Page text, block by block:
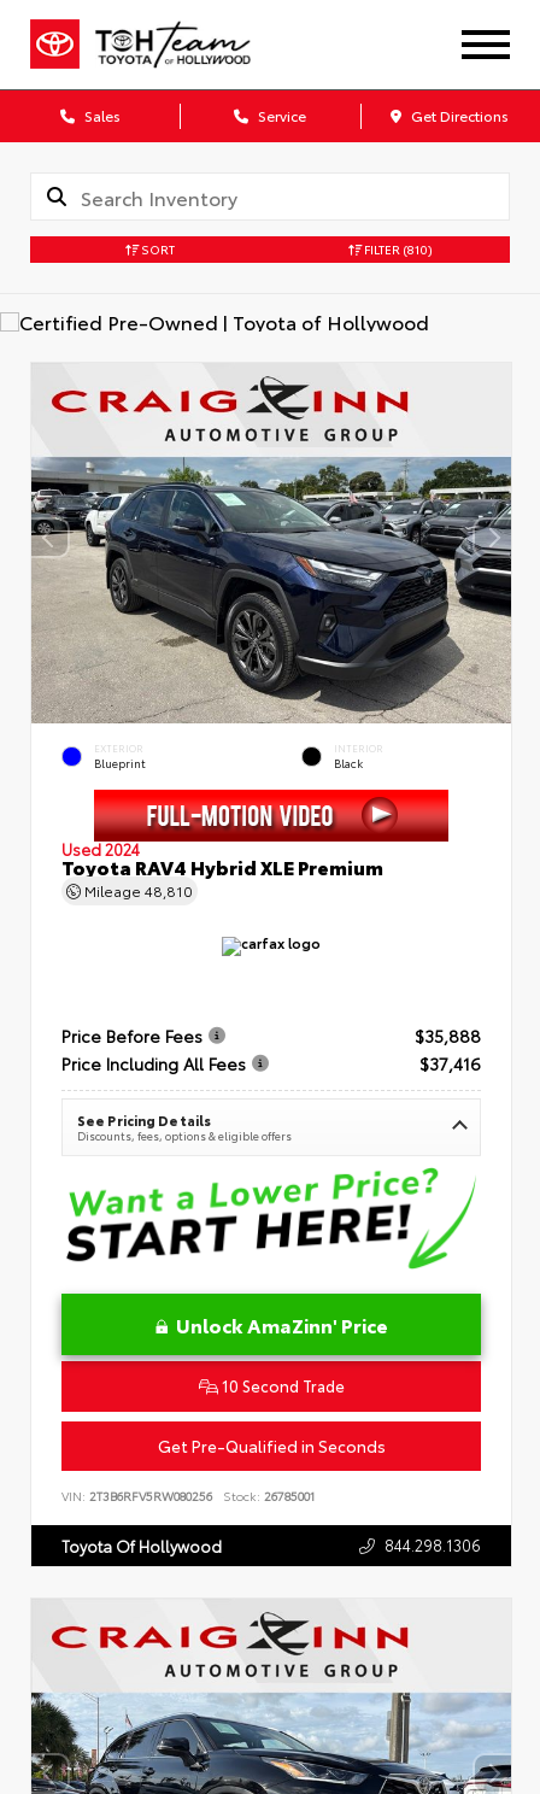
Sales Service Get Directions
SORT FILTER (810)
EXTERIOR
Blueprint
INTERIOR
Black
Used 2024
Toyota RAV4 Hybrid XLE Premium
Mileage 48,810
Price Before Fees
$35,888
Price Including All Fees
$37,416
See Pricing Details
Discounts, fees, options & eligible offers
Unlock AmaZinn' Price
10 Second Trade
Get Pre-Qualified in Seconds
VIN: 2T3B6RFV5RW080256 Stock: 26785001
Toyota Of Hollywood 844.298.1306